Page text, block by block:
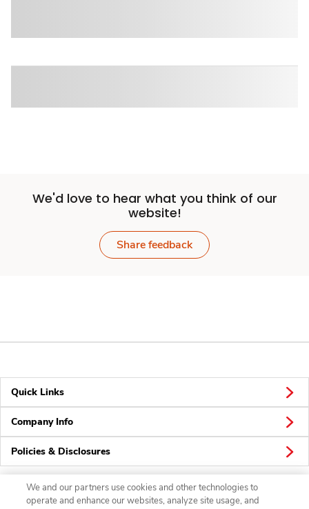
We'd love to hear what you think of our
website!
Share feedback
Quick Links
Company Info
Policies & Disclosures
We and our partners use cookies and other technologies to
operate and enhance our websites, analyze site usage, and